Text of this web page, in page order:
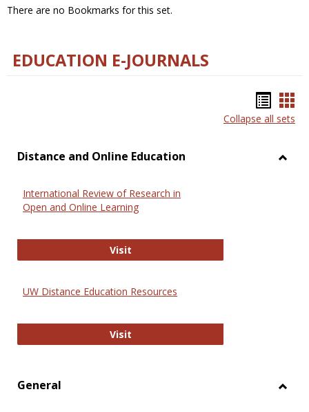
There are no Bookmarks for this set.
EDUCATION E-JOURNALS
list
Collapse all sets
Distance and Online Education
International Review of Research in
Open and Online Learning
VisitInternational Review of Research
UW Distance Education Resources
VisitUW Distance Education Resources
General